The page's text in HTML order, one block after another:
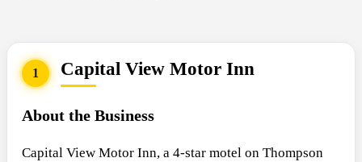
1 Capital View Motor Inn
About the Business
Capital View Motor Inn, a 4-star motel on Thompson